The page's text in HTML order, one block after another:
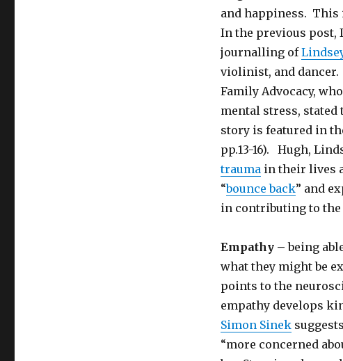
and happiness. This
In the previous post,
journalling of
violinist, and dancer.
Family Advocacy,
mental stress,
story is featured in
pp.13-16). Hugh,
traumain their lives
“bounce back” and
in contributing to the
Empathy –being
what they might be
points to the
empathy develops
Simon Sinek
“more concerned